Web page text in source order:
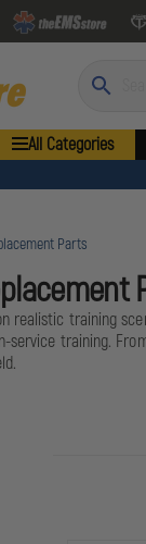
Search
All Categories
Parts
realistic training
service training.